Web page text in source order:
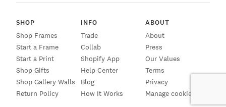
SHOP
Shop Frames
Start a Frame
Start a Print
Shop Gifts
Shop Gallery Walls
Return Policy
INFO
Trade
Collab
Shopify App
Help Center
Blog
How It Works
ABOUT
About
Press
Our Values
Terms
Privacy
Manage cookies